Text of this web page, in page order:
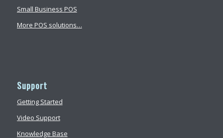
Small Business POS
More POS solutions…
Support
Getting Started
Video Support
Knowledge Base